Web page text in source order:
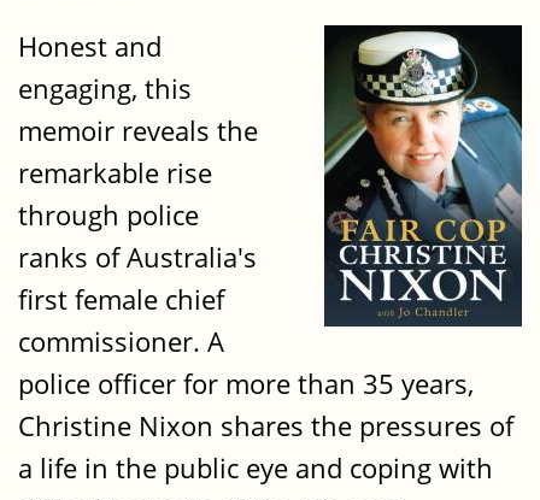
Honest and
engaging, this
memoir reveals the
remarkable rise
through police
ranks of Australia's
first female chief
commissioner. A
police officer for more than 35 years,
Christine Nixon shares the pressures of
a life in the public eye and coping with